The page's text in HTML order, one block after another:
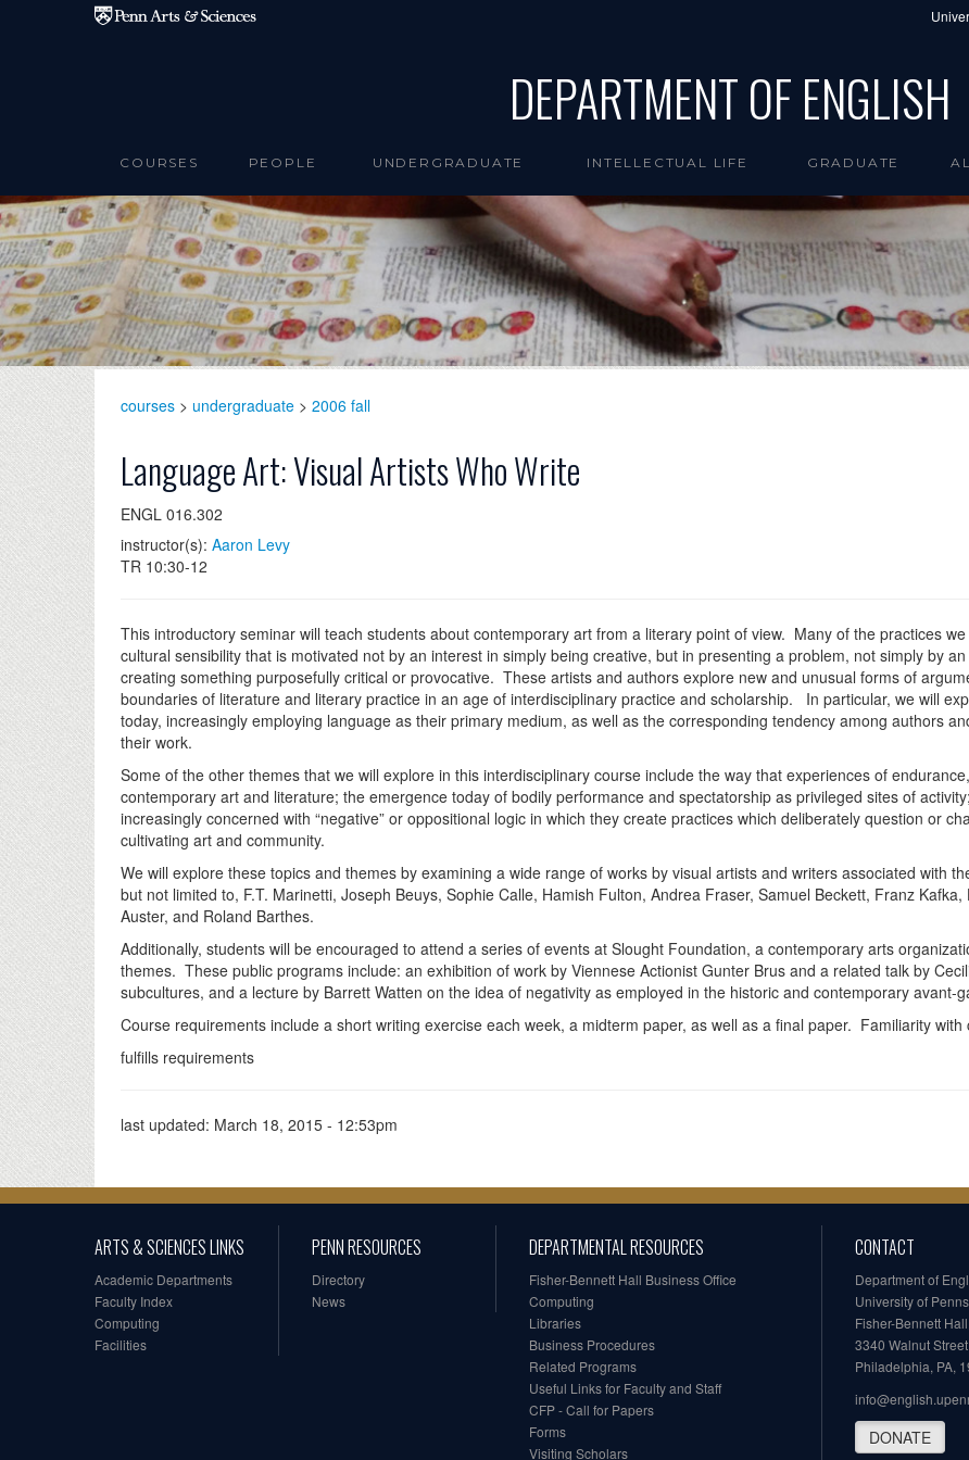
Skip to main content
DEPARTMENT OF ENGLISH
COURSES PEOPLE UNDERGRADUATE INTELLECTUAL LIFE GRADUATE
courses > undergraduate > 2006 fall
Language Art: Visual Artists Who Write
ENGL 016.302
instructor(s): Aaron Levy
TR 10:30-12
This introductory seminar will teach students about contemporary art from a literary point of view. Many of the practices
cultural sensibility that is motivated not by an interest in simply being creative, but in presenting a problem, not simply by
creating something purposefully critical or provocative. These artists and authors explore new and unusual forms of
boundaries of literature and literary practice in an age of interdisciplinary practice and scholarship. In particular, we will
today, increasingly employing language as their primary medium, as well as the corresponding tendency among authors
their work.
Some of the other themes that we will explore in this interdisciplinary course include the way that experiences of
contemporary art and literature; the emergence today of bodily performance and spectatorship as privileged sites of
increasingly concerned with “negative” or oppositional logic in which they create practices which deliberately question or
cultivating art and community.
We will explore these topics and themes by examining a wide range of works by visual artists and writers associated with
but not limited to, F.T. Marinetti, Joseph Beuys, Sophie Calle, Hamish Fulton, Andrea Fraser, Samuel Beckett, Franz
Auster, and Roland Barthes.
Additionally, students will be encouraged to attend a series of events at Slought Foundation, a contemporary arts
themes. These public programs include: an exhibition of work by Viennese Actionist Gunter Brus and a related talk by
subcultures, and a lecture by Barrett Watten on the idea of negativity as employed in the historic and contemporary avant-
Course requirements include a short writing exercise each week, a midterm paper, as well as a final paper. Familiarity
fulfills requirements
last updated: March 18, 2015 - 12:53pm
ARTS & SCIENCES LINKS
Academic Departments
Faculty Index
Computing
Facilities
PENN RESOURCES
Directory
News
DEPARTMENTAL RESOURCES
Fisher-Bennett Hall Business Office
Computing
Libraries
Business Procedures
Related Programs
Useful Links for Faculty and Staff
CFP - Call for Papers
Forms
Visiting Scholars
CONTACT
Department of
University of
Fisher-Bennett
3340 Walnut Street
Philadelphia, PA,
DONATE